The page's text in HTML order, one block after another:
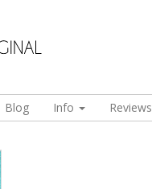
Blog Info Reviews